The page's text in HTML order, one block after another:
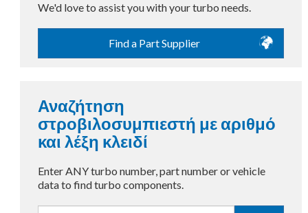
We'd love to assist you with your turbo needs.
Find a Part Supplier
Αναζήτηση
στροβιλοσυμπιεστή με αριθμό
και λέξη κλειδί
Enter ANY turbo number, part number or vehicle
data to find turbo components.